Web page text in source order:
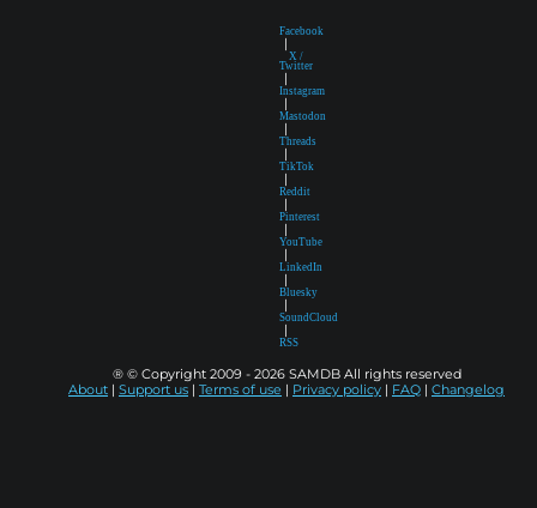
Facebook
|
X /
Twitter
|
Instagram
|
Mastodon
|
Threads
|
TikTok
|
Reddit
|
Pinterest
|
YouTube
|
LinkedIn
|
Bluesky
|
SoundCloud
|
RSS
® © Copyright 2009 - 2026 SAMDB All rights reserved
About | Support us | Terms of use | Privacy policy | FAQ | Changelog